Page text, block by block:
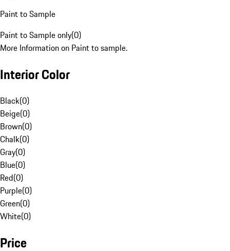
Paint to Sample
Paint to Sample only(0)
More Information on Paint to sample.
Interior Color
Black(0)
Beige(0)
Brown(0)
Chalk(0)
Gray(0)
Blue(0)
Red(0)
Purple(0)
Green(0)
White(0)
Price